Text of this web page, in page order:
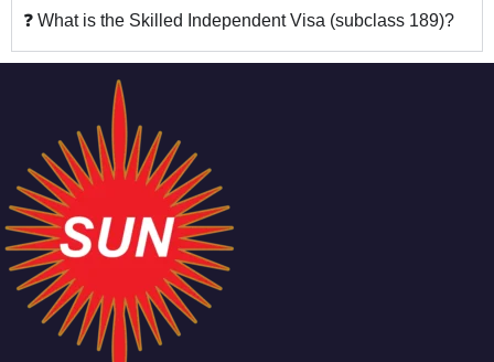
❓ What is the Skilled Independent Visa (subclass 189)?